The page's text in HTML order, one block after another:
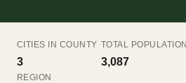
CITIES IN COUNTY
3
TOTAL POPULATION
3,087
REGION